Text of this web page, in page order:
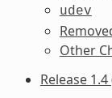
udev
Other
Release